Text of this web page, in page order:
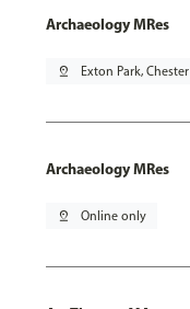
Archaeology MRes
pin_drop Exton Park, Chester
Archaeology MRes
pin_drop Online only